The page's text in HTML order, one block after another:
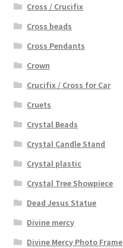
Cross / Crucifix
Cross beads
Cross Pendants
Crown
Crucifix / Cross for Car
Cruets
Crystal Beads
Crystal Candle Stand
Crystal plastic
Crystal Tree Showpiece
Dead Jesus Statue
Divine mercy
Divine Mercy Photo Frame